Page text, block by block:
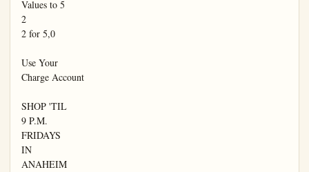
Values to 5
2
2 for 5,0
Use Your
Charge Account
SHOP 'TIL
9 P.M.
FRIDAYS
IN
ANAHEIM